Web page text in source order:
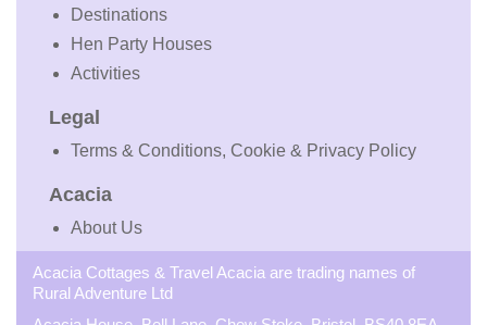
Destinations
Hen Party Houses
Activities
Legal
Terms & Conditions, Cookie & Privacy Policy
Acacia
About Us
Acacia Cottages & Travel Acacia are trading names of
Rural Adventure Ltd